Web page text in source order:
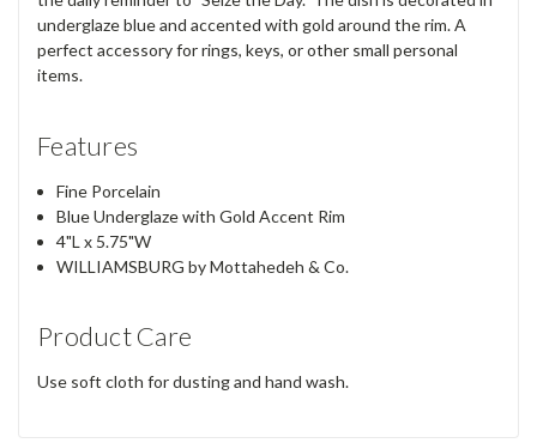
underglaze blue and accented with gold around the rim. A
perfect accessory for rings, keys, or other small personal
items.
Features
Fine Porcelain
Blue Underglaze with Gold Accent Rim
4"L x 5.75"W
WILLIAMSBURG by Mottahedeh & Co.
Product Care
Use soft cloth for dusting and hand wash.